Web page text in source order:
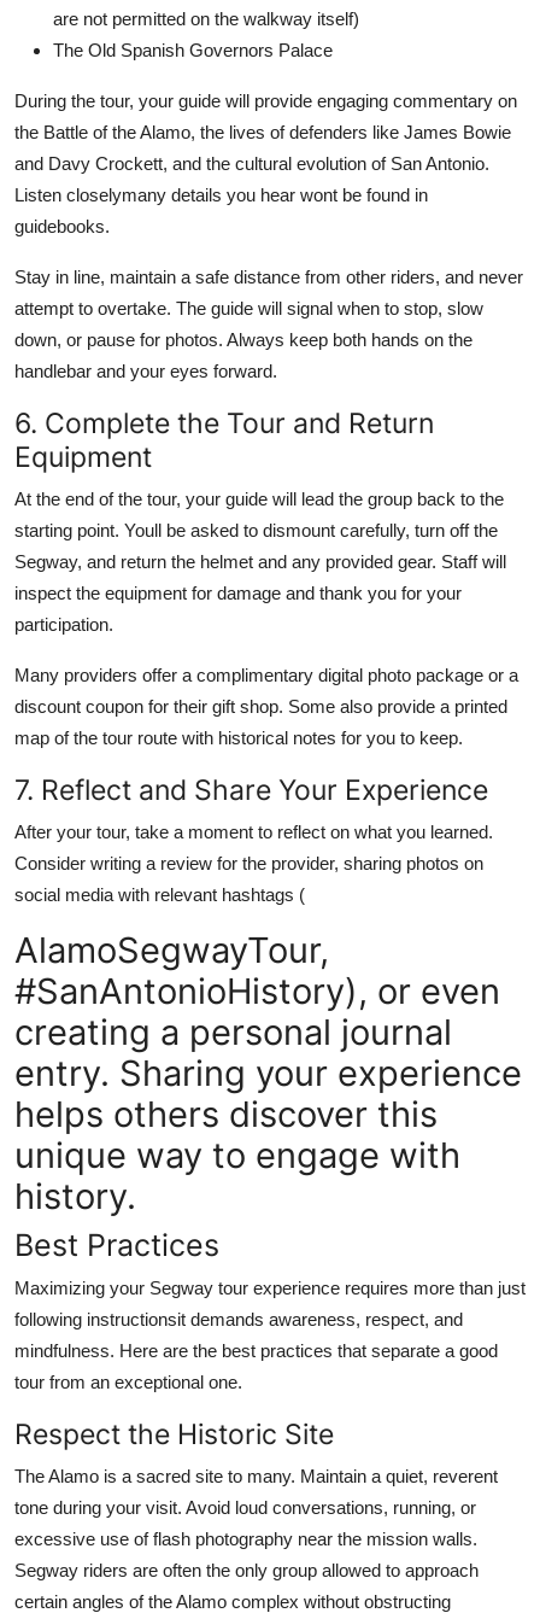
are not permitted on the walkway itself)
The Old Spanish Governors Palace
During the tour, your guide will provide engaging commentary on
the Battle of the Alamo, the lives of defenders like James Bowie
and Davy Crockett, and the cultural evolution of San Antonio.
Listen closelymany details you hear wont be found in
guidebooks.
Stay in line, maintain a safe distance from other riders, and never
attempt to overtake. The guide will signal when to stop, slow
down, or pause for photos. Always keep both hands on the
handlebar and your eyes forward.
6. Complete the Tour and Return
Equipment
At the end of the tour, your guide will lead the group back to the
starting point. Youll be asked to dismount carefully, turn off the
Segway, and return the helmet and any provided gear. Staff will
inspect the equipment for damage and thank you for your
participation.
Many providers offer a complimentary digital photo package or a
discount coupon for their gift shop. Some also provide a printed
map of the tour route with historical notes for you to keep.
7. Reflect and Share Your Experience
After your tour, take a moment to reflect on what you learned.
Consider writing a review for the provider, sharing photos on
social media with relevant hashtags (
AlamoSegwayTour,
#SanAntonioHistory), or even
creating a personal journal
entry. Sharing your experience
helps others discover this
unique way to engage with
history.
Best Practices
Maximizing your Segway tour experience requires more than just
following instructionsit demands awareness, respect, and
mindfulness. Here are the best practices that separate a good
tour from an exceptional one.
Respect the Historic Site
The Alamo is a sacred site to many. Maintain a quiet, reverent
tone during your visit. Avoid loud conversations, running, or
excessive use of flash photography near the mission walls.
Segway riders are often the only group allowed to approach
certain angles of the Alamo complex without obstructing